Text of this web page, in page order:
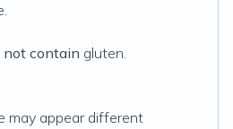
not contain gluten.
may appear different